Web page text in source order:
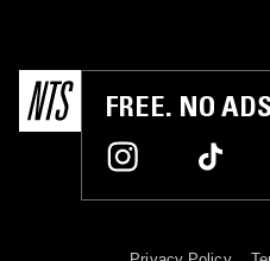
FREE. NO